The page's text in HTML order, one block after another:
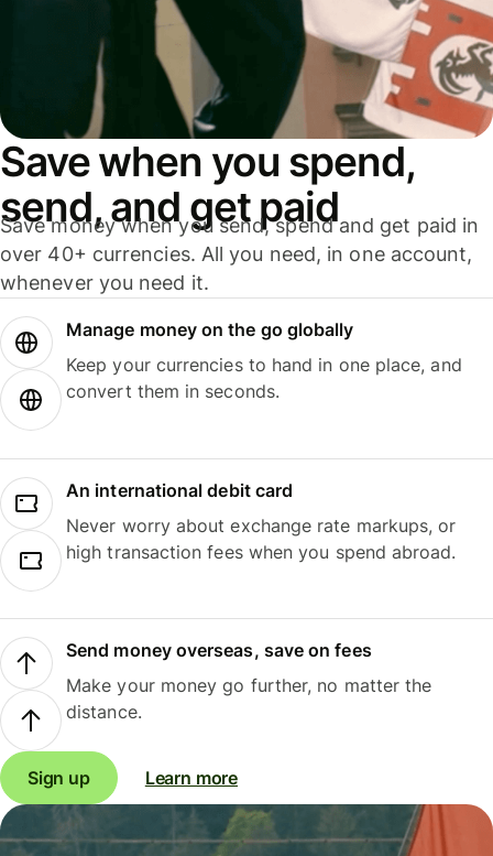
Save when you spend,
send, and get paid
Save money when you send, spend and get paid in
over 40+ currencies. All you need, in one account,
whenever you need it.
Manage money on the go globally
Keep your currencies to hand in one place, and
convert them in seconds.
An international debit card
Never worry about exchange rate markups, or
high transaction fees when you spend abroad.
Send money overseas, save on fees
Make your money go further, no matter the
distance.
Sign up Learn more